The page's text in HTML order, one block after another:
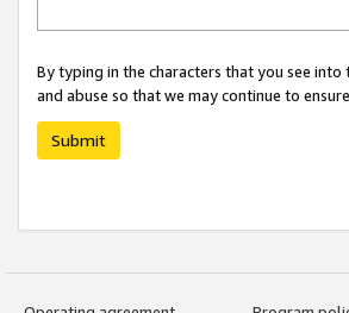
By typing in the characters that you see
and abuse so that we may continue to
Submit